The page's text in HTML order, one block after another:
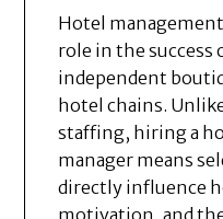
Hotel
role in the success
independent
hotel chains.
staffing, hiring a
manager means
directly influence